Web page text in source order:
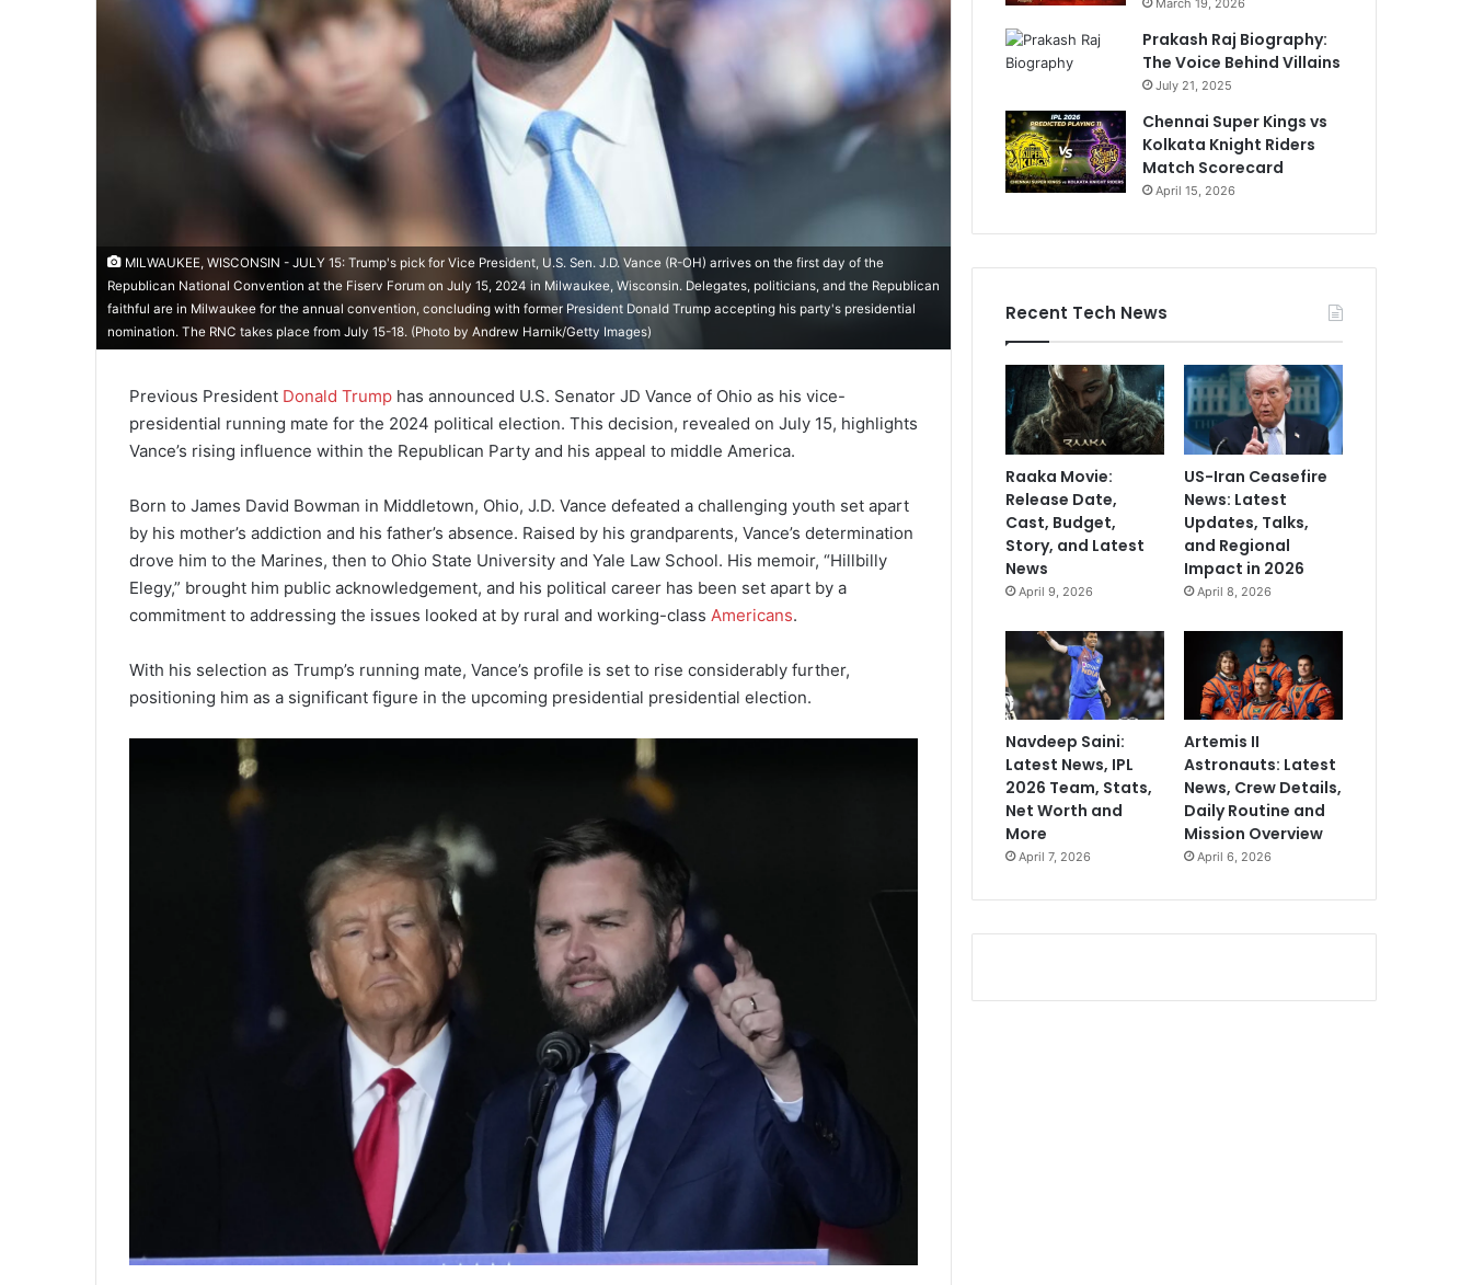
MILWAUKEE, WISCONSIN - JULY 15: Trump's pick for Vice President, U.S. Sen. J.D. Vance (R-OH) arrives on the first day of the
Republican National Convention at the Fiserv Forum on July 15, 2024 in Milwaukee, Wisconsin. Delegates, politicians, and the Republican
faithful are in Milwaukee for the annual convention, concluding with former President Donald Trump accepting his party's presidential
nomination. The RNC takes place from July 15-18. (Photo by Andrew Harnik/Getty Images)
Previous President Donald Trump has announced U.S. Senator JD Vance of Ohio as his vice-
presidential running mate for the 2024 political election. This decision, revealed on July 15, highlights
Vance’s rising influence within the Republican Party and his appeal to middle America.
Born to James David Bowman in Middletown, Ohio, J.D. Vance defeated a challenging youth set apart
by his mother’s addiction and his father’s absence. Raised by his grandparents, Vance’s determination
drove him to the Marines, then to Ohio State University and Yale Law School. His memoir, “Hillbilly
Elegy,” brought him public acknowledgement, and his political career has been set apart by a
commitment to addressing the issues looked at by rural and working-class Americans.
With his selection as Trump’s running mate, Vance’s profile is set to rise considerably further,
positioning him as a significant figure in the upcoming presidential presidential election.
March 19, 2026
Prakash Raj Biography:
The Voice Behind Villains
July 21, 2025
Chennai Super Kings vs
Kolkata Knight Riders
Match Scorecard
April 15, 2026
Recent Tech News
Raaka Movie:
Release Date,
Cast, Budget,
Story, and Latest
News
April 9, 2026
US-Iran Ceasefire
News: Latest
Updates, Talks,
and Regional
Impact in 2026
April 8, 2026
Navdeep Saini:
Latest News, IPL
2026 Team, Stats,
Net Worth and
More
April 7, 2026
Artemis II
Astronauts: Latest
News, Crew Details,
Daily Routine and
Mission Overview
April 6, 2026